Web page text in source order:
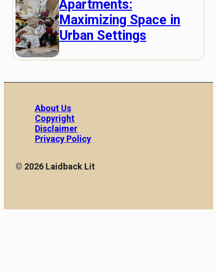
Apartments:
Maximizing Space in
Urban Settings
About Us
Copyright
Disclaimer
Privacy Policy
© 2026 Laidback Lit